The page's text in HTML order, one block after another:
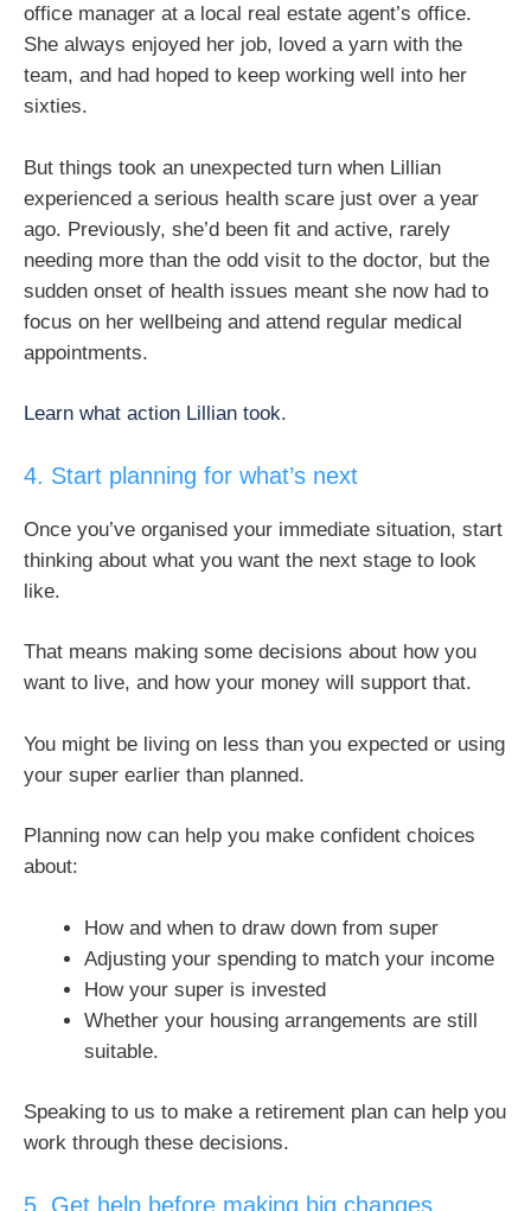
office manager at a local real estate agent’s office.
She always enjoyed her job, loved a yarn with the
team, and had hoped to keep working well into her
sixties.
But things took an unexpected turn when Lillian
experienced a serious health scare just over a year
ago. Previously, she’d been fit and active, rarely
needing more than the odd visit to the doctor, but the
sudden onset of health issues meant she now had to
focus on her wellbeing and attend regular medical
appointments.
Learn what action Lillian took.
4. Start planning for what’s next
Once you’ve organised your immediate situation, start
thinking about what you want the next stage to look
like.
That means making some decisions about how you
want to live, and how your money will support that.
You might be living on less than you expected or using
your super earlier than planned.
Planning now can help you make confident choices
about:
How and when to draw down from super
Adjusting your spending to match your income
How your super is invested
Whether your housing arrangements are still
suitable.
Speaking to us to make a retirement plan can help you
work through these decisions.
5. Get help before making big changes